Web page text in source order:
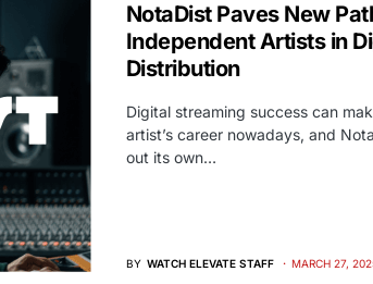
NotaDist Paves New
Independent Artists in
Distribution
Digital streaming success can
artist’s career nowadays, and
out its own…
BY WATCH ELEVATE STAFF MARCH 27,